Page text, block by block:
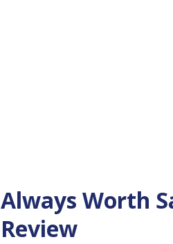
Always Worth
Review